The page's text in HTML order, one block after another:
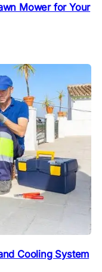
Mower for Your
Cooling System